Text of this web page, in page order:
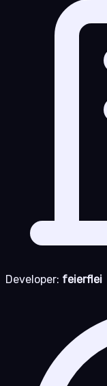
Developer: feierflei